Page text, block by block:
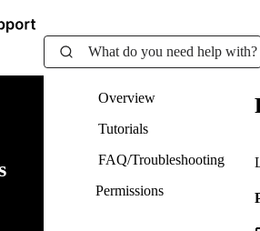
What do you need help with?
Overview
Tutorials
FAQ/Troubleshooting
Permissions